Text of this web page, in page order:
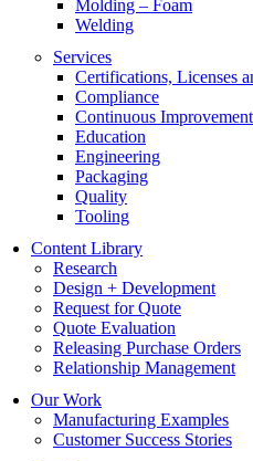
Molding – Foam
Welding
Services
Certifications, Licenses
Compliance
Continuous Improvement
Education
Engineering
Packaging
Quality
Tooling
Content Library
Research
Design + Development
Request for Quote
Quote Evaluation
Releasing Purchase Orders
Relationship Management
Our Work
Manufacturing Examples
Customer Success Stories